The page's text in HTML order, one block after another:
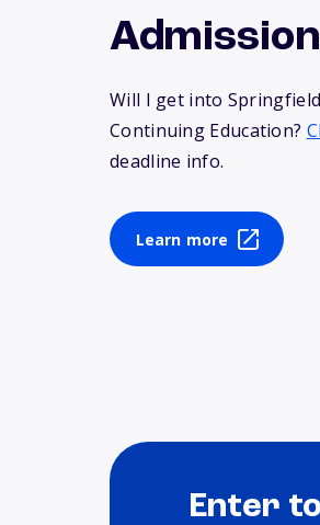
Will I get into
Continuing Education?
deadline info.
Learn more
Enter